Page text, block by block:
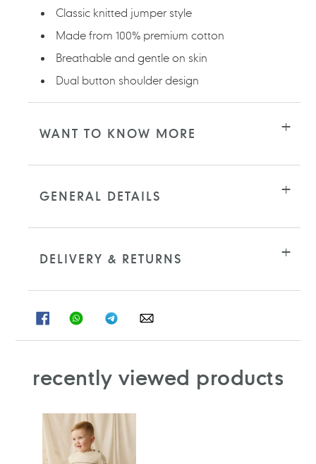
Classic knitted jumper style
Made from 100% premium cotton
Breathable and gentle on skin
Dual button shoulder design
WANT TO KNOW MORE
GENERAL DETAILS
DELIVERY & RETURNS
SHARESHARE
ON
SHARESHARE
ON
recently viewed products